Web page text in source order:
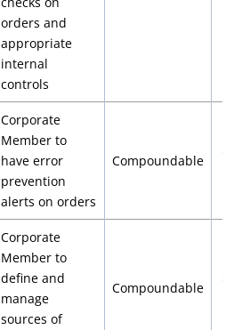
orders and
appropriate
internal
controls
Corporate
Member to
have error
prevention
alerts on orders
Compoundable
Corporate
Member to
define and
manage
sources of
Compoundable